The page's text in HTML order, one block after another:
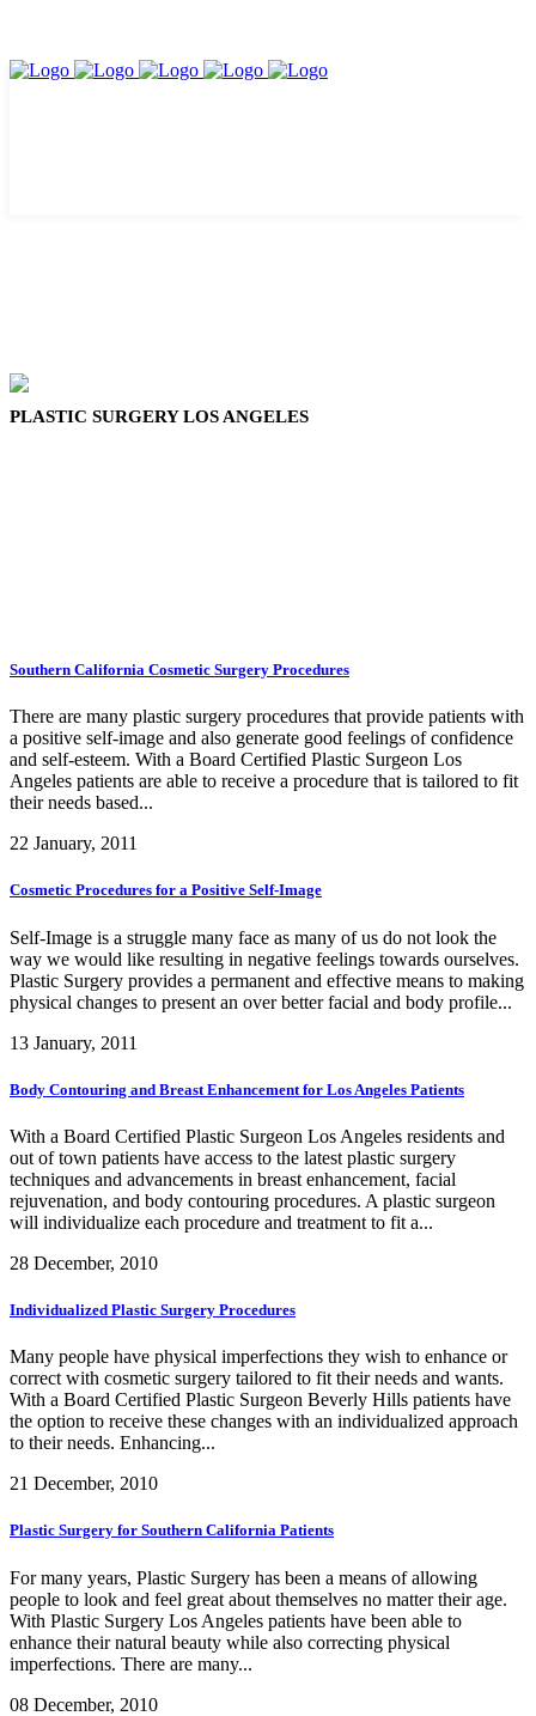
PLASTIC SURGERY LOS ANGELES
Southern California Cosmetic Surgery Procedures
There are many plastic surgery procedures that provide patients with
a positive self-image and also generate good feelings of confidence
and self-esteem. With a Board Certified Plastic Surgeon Los
Angeles patients are able to receive a procedure that is tailored to fit
their needs based...
22 January, 2011
Cosmetic Procedures for a Positive Self-Image
Self-Image is a struggle many face as many of us do not look the
way we would like resulting in negative feelings towards ourselves.
Plastic Surgery provides a permanent and effective means to making
physical changes to present an over better facial and body profile...
13 January, 2011
Body Contouring and Breast Enhancement for Los Angeles Patients
With a Board Certified Plastic Surgeon Los Angeles residents and
out of town patients have access to the latest plastic surgery
techniques and advancements in breast enhancement, facial
rejuvenation, and body contouring procedures. A plastic surgeon
will individualize each procedure and treatment to fit a...
28 December, 2010
Individualized Plastic Surgery Procedures
Many people have physical imperfections they wish to enhance or
correct with cosmetic surgery tailored to fit their needs and wants.
With a Board Certified Plastic Surgeon Beverly Hills patients have
the option to receive these changes with an individualized approach
to their needs. Enhancing...
21 December, 2010
Plastic Surgery for Southern California Patients
For many years, Plastic Surgery has been a means of allowing
people to look and feel great about themselves no matter their age.
With Plastic Surgery Los Angeles patients have been able to
enhance their natural beauty while also correcting physical
imperfections. There are many...
08 December, 2010